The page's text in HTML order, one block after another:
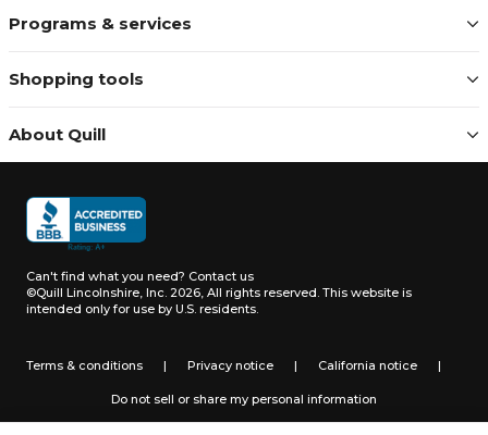
Programs & services
Shopping tools
About Quill
Can't find what you need? Contact us
©Quill Lincolnshire, Inc. 2026, All rights reserved. This website is
intended only for use by U.S. residents.
Terms & conditions | Privacy notice | California notice |
Do not sell or share my personal information